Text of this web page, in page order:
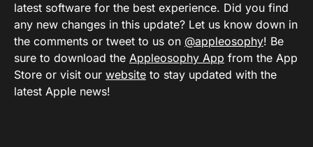
latest software for the best experience. Did you find
any new changes in this update? Let us know down in
the comments or tweet to us on @appleosophy! Be
sure to download the Appleosophy App from the App
Store or visit our website to stay updated with the
latest Apple news!